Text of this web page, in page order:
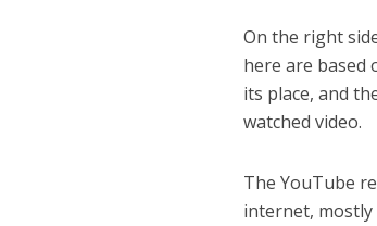
On the right
here are based
its place, and
watched video.
The YouTube
internet, mostly